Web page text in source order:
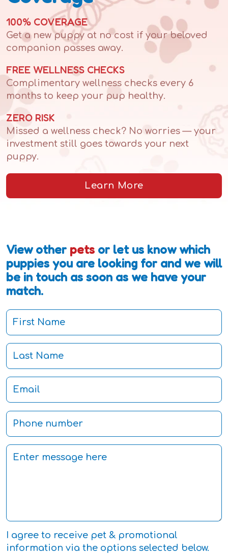
100% COVERAGE
Get a new puppy at no cost if your beloved
companion passes away.
FREE WELLNESS CHECKS
Complimentary wellness checks every 6
months to keep your pup healthy.
ZERO RISK
Missed a wellness check? No worries — your
investment still goes towards your next
puppy.
Learn More
View other pets or let us know which
puppies you are looking for and we will
be in touch as soon as we have your
match.
I agree to receive pet & promotional
information via the options selected below.